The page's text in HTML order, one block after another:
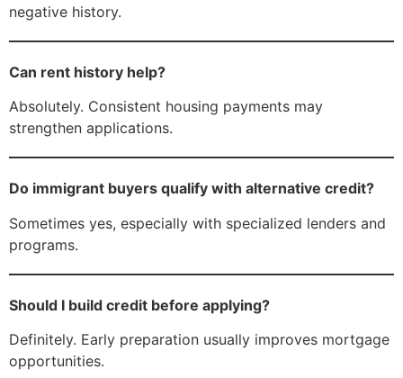
negative history.
Can rent history help?
Absolutely. Consistent housing payments may
strengthen applications.
Do immigrant buyers qualify with alternative credit?
Sometimes yes, especially with specialized lenders and
programs.
Should I build credit before applying?
Definitely. Early preparation usually improves mortgage
opportunities.